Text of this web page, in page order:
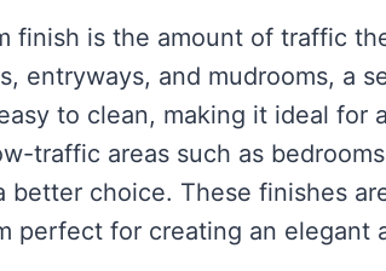
finish is the amount of traffic
entryways, and mudrooms, a
to clean, making it ideal for
traffic areas such as
better choice. These finishes
perfect for creating an elegant